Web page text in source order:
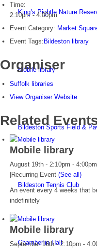
King’s Pightle Nature
Mobile library
Bildeston Sports Field &
Bildeston Tennis Club
Chamberlin Hall
Time:
2:10pm - 4:00pm
Event Category: Market
Event Tags: Bildeston library
Organiser
Suffolk libraries
View Organiser Website
Related
Mobile library
August 19th - 2:10pm - 4:00pm
Recurring Event (See all)
An event every 4 weeks that
indefinitely
Mobile library
September 16th - 2:10pm -